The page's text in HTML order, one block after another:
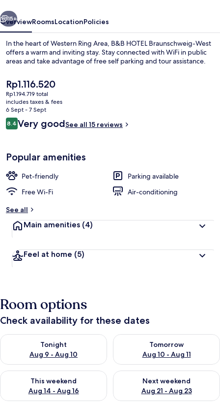
Interior
15+
OverviewRoomsLocationPolicies
In the heart of Western Ring Area, B&B HOTEL Braunschweig-West
offers a warm and inviting stay. Stay connected with WiFi in public
areas and take advantage of free self parking and tour assistance.
The
current
price
is
Rp1.116.520
Rp1.116.520
Rp1.194.719 total
includes taxes & fees
6 Sept - 7 Sept
Reviews
8.48.4 out of 10
Very goodSee all 15 reviews
Popular amenities
Pet-friendly
Parking available
Free Wi-Fi
Air-conditioning
See all
Main amenities (4)
Feel at home (5)
Room options
Check availability for these dates
Tonight
Aug 9 - Aug 10
Check availability for tonight Aug 9 - Aug 10
Tomorrow
Aug 10 - Aug 11
Check availability for
This weekend
Aug 14 - Aug 16
Check availability for this weekend Aug 14 - Aug 16
Next weekend
Aug 21 - Aug 23
Check availability for next